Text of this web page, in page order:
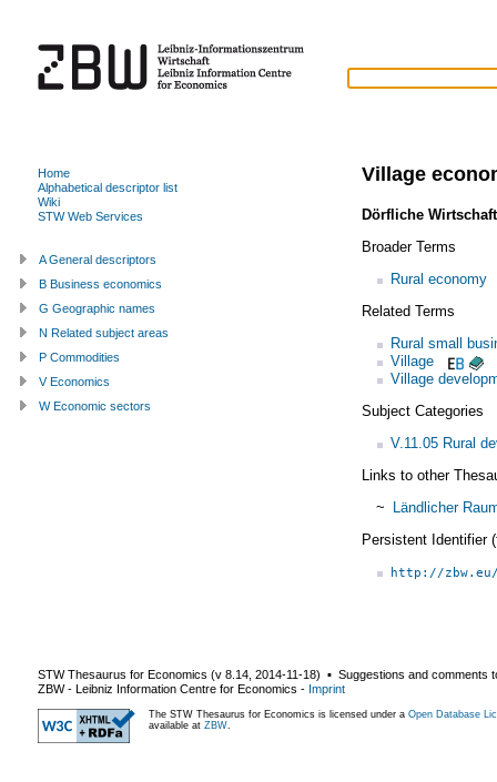
Village
Dörfliche Wirtschaft
Broader Terms
Rural economy
Related Terms
Rural small
Village
Village
Subject Categories
V.11.05 Rural
Links to other
~ Ländlicher
Persistent Identifier
http://
Home
Alphabetical descriptor list
Wiki
STW Web Services
A General descriptors
B Business economics
G Geographic names
N Related subject areas
P Commodities
V Economics
W Economic sectors
STW Thesaurus for Economics (v 8.14 2014-11-18) ▪ Suggestions and comments
ZBW - Leibniz Information Centre for Economics - Imprint
The STW Thesaurus for Economics is licensed under a Open Database
available at ZBW